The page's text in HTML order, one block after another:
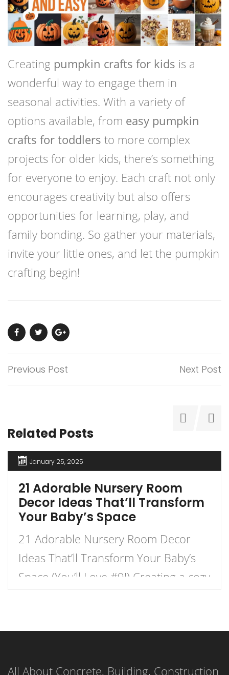
Creating pumpkin crafts for kids is a
wonderful way to engage them in
seasonal activities. With a variety of
options available, from easy pumpkin
crafts for toddlers to more complex
projects for older kids, there’s something
for everyone to enjoy. Each craft not only
encourages creativity but also offers
opportunities for learning, play, and
family bonding. So gather your materials,
invite your little ones, and let the pumpkin
crafting begin!
Previous Post Next Post
Related Posts
January 25, 2025
21 Adorable Nursery Room
Decor Ideas That’ll Transform
Your Baby’s Space
21 Adorable Nursery Room Decor
Ideas That’ll Transform Your Baby’s
Space (You’ll Love #9!) Creating a cozy
combines creativity with functionality.
nursery decor ideas that will not only
All About Concrete, Building, Construction